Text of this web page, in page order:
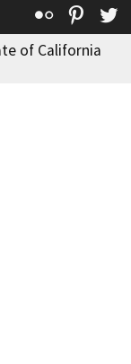
Flickr
of California